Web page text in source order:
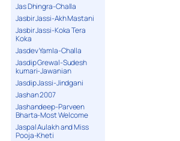
Jas Dhingra-Challa
Jasbir Jassi-Akh Mastani
Jasbir Jassi-Koka Tera
Koka
Jasdev Yamla-Challa
Jasdip Grewal-Sudesh
kumari-Jawanian
Jasdip Jassi-Jindgani
Jashan 2007
Jashandeep-Parveen
Bharta-Most Welcome
Jaspal Aulakh and Miss
Pooja-Kheti